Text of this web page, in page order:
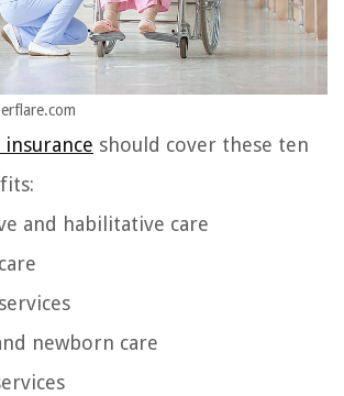
insurance should cover these ten
and habilitative care
newborn care